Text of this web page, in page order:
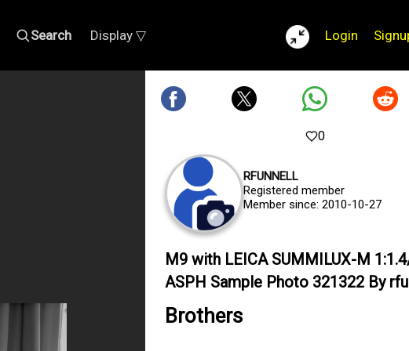
Search Display ▽ Login
0
RFUNNELL
Registered member
Member since: 2010-10-27
M9 with LEICA SUMMILUX-M
ASPH Sample Photo 321322 By
Brothers